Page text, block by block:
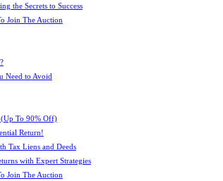
the Secrets to Success
Join The Auction
Need to Avoid
(Up To 90% Off)
Return!
Tax Liens and Deeds
with Expert Strategies
Join The Auction